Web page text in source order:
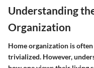
Understanding
Organization
Home organization is often
trivialized. However,